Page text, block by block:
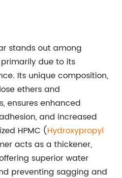
stands out among
due to its
Its unique composition,
ethers and
ensures enhanced
and increased
HPMC (Hydroxypropyl
acts as a thickener,
superior water
preventing sagging and